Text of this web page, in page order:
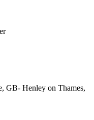
GB- Henley on Thames,